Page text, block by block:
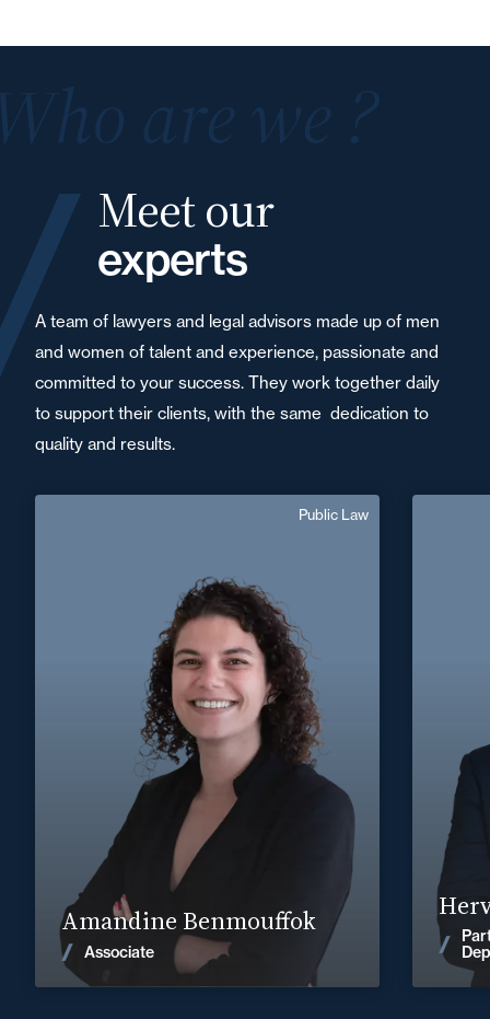
Meet our
experts
A team of lawyers and legal advisors made up of men
and women of talent and experience, passionate and
committed to your success. They work together daily
to support their clients, with the same dedication to
quality and results.
Amandine Benmouffok
Associate
Public Law
Langue(s) parlé(es) :
French, English
Area of expertise
Public Law
Paris La Défense
+33 1 46 24 30 30
amandine.benmouffok@fidal.com
Find out more
News
+33 4